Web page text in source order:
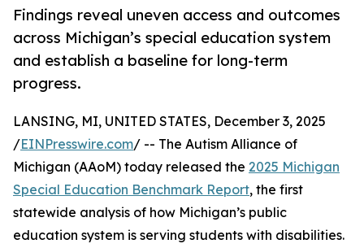
Findings reveal uneven access and outcomes
across Michigan’s special education system
and establish a baseline for long-term
progress.
LANSING, MI, UNITED STATES, December 3, 2025
/EINPresswire.com/ -- The Autism Alliance of
Michigan (AAoM) today released the 2025 Michigan
Special Education Benchmark Report, the first
statewide analysis of how Michigan’s public
education system is serving students with disabilities.